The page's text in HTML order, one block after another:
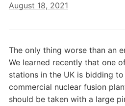
August 18, 2021
The only thing worse than an
We learned recently that one
stations in the UK is bidding
commercial nuclear fusion
should be taken with a large